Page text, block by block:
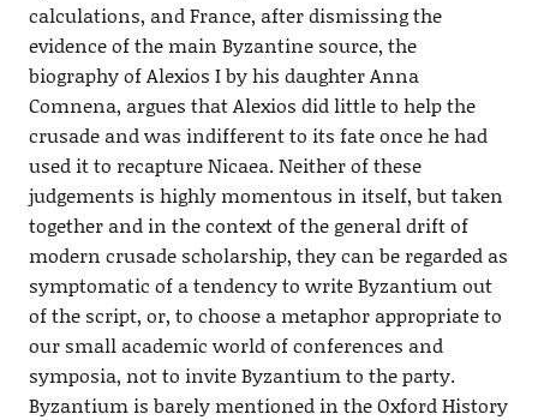
calculations, and France, after dismissing the
evidence of the main Byzantine source, the
biography of Alexios I by his daughter Anna
Comnena, argues that Alexios did little to help the
crusade and was indifferent to its fate once he had
used it to recapture Nicaea. Neither of these
judgements is highly momentous in itself, but taken
together and in the context of the general drift of
modern crusade scholarship, they can be regarded as
symptomatic of a tendency to write Byzantium out
of the script, or, to choose a metaphor appropriate to
our small academic world of conferences and
symposia, not to invite Byzantium to the party.
Byzantium is barely mentioned in the Oxford History